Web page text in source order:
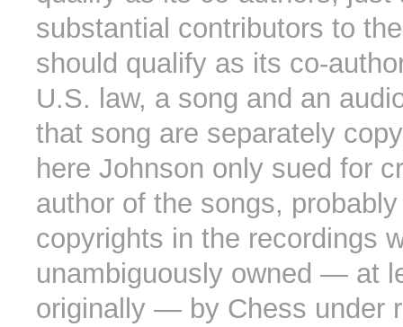
substantial contributors to
should qualify as its co-
U.S. law, a song and an
that song are separately
here Johnson only sued for
author of the songs,
copyrights in the recordings
unambiguously owned — at
originally — by Chess under